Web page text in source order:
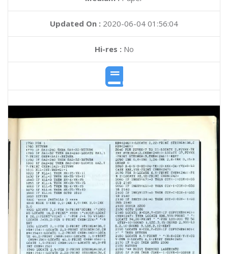
Updated On : 2020-06-04 01:56:04
Hi-res :No